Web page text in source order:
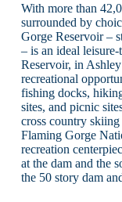
With more than
surrounded by
Gorge Reservoir –
– is an ideal
Reservoir, in
recreational
fishing docks,
sites, and picnic
cross country
Flaming Gorge
recreation
at the dam and the
the 50 story dam